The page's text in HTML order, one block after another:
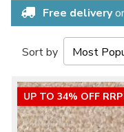
Free delivery
Sort by
UP TO 34% OFF RRP